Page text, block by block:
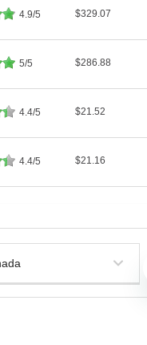
4.9/5 $329.07
5/5 $286.88
4.4/5 $21.52
4.4/5 $21.16